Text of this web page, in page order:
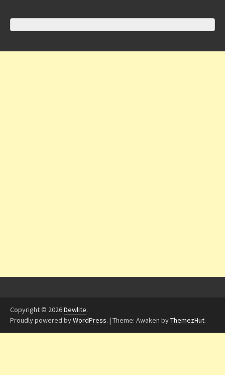
Copyright © 2026Dewlite.
Proudly powered byWordPress. | Theme: Awaken byThemezHut.